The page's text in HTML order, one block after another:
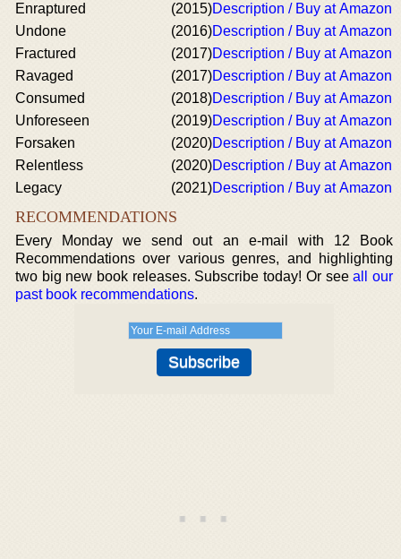
Enraptured
(2015)Description / Buy at Amazon
Undone
(2016)Description / Buy at Amazon
Fractured
(2017)Description / Buy at Amazon
Ravaged
(2017)Description / Buy at Amazon
Consumed
(2018)Description / Buy at Amazon
Unforeseen
(2019)Description / Buy at Amazon
Forsaken
(2020)Description / Buy at Amazon
Relentless
(2020)Description / Buy at Amazon
Legacy
(2021)Description / Buy at Amazon
RECOMMENDATIONS
Every Monday we send out an e-mail with 12 Book
Recommendations over various genres, and highlighting
two big new book releases. Subscribe today! Or seeall our
past book recommendations.